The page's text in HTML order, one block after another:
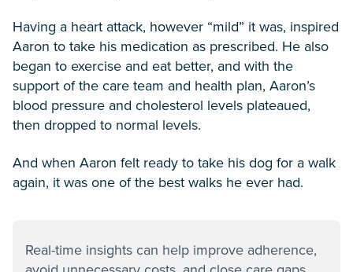
Having a heart attack, however “mild” it was, inspired
Aaron to take his medication as prescribed. He also
began to exercise and eat better, and with the
support of the care team and health plan, Aaron’s
blood pressure and cholesterol levels plateaued,
then dropped to normal levels.
And when Aaron felt ready to take his dog for a walk
again, it was one of the best walks he ever had.
Real-time insights can help improve adherence,